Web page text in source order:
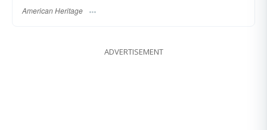
American Heritage
ADVERTISEMENT